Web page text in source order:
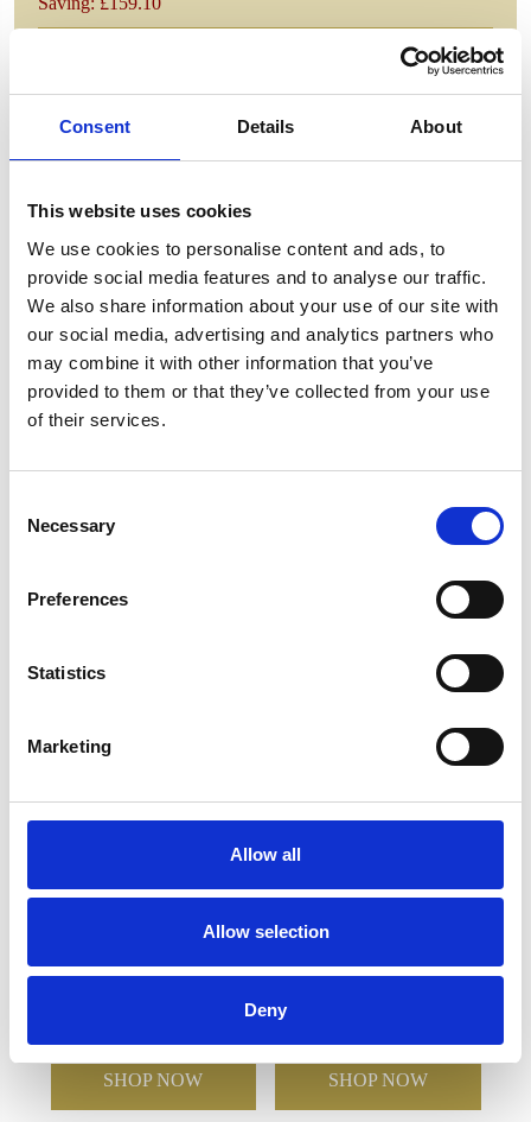
Consent Details About
This website uses cookies
We use cookies to personalise content and ads, to
provide social media features and to analyse our traffic.
We also share information about your use of our site with
our social media, advertising and analytics partners who
may combine it with other information that you’ve
provided to them or that they’ve collected from your use
of their services.
Selection
Necessary
Preferences
Statistics
Marketing
Allow all
Allow selection
Deny
GIFT WRAP THIS ITEM (FREE)
ENGRAVE THIS PRODUCT
FREE GIFT BOX WITH EVERY ORDER
Specifications
12.5cm Optical Crystal
SHOP NOW
6cm x 7.5cm Optical
Award
SHOP NOW